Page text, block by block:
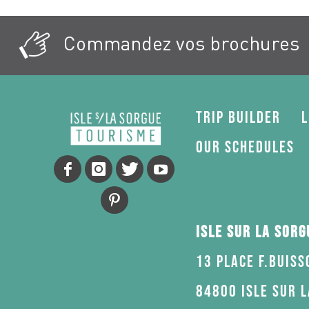
Commandez vos brochures
Trip Builder
Our schedules
Isle sur la
13 Place
84800 Isle sur